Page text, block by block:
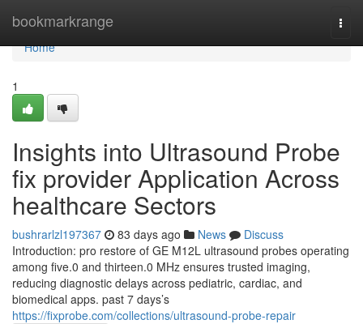
bookmarkrange
Home
Home
1
Insights into Ultrasound Probe
fix provider Application Across
healthcare Sectors
bushrarlzl197367 83 days ago News
Discuss
Introduction: pro restore of GE M12L ultrasound probes operating
among five.0 and thirteen.0 MHz ensures trusted imaging,
reducing diagnostic delays across pediatric, cardiac, and
biomedical apps. past 7 days’s
https://fixprobe.com/collections/ultrasound-probe-repair